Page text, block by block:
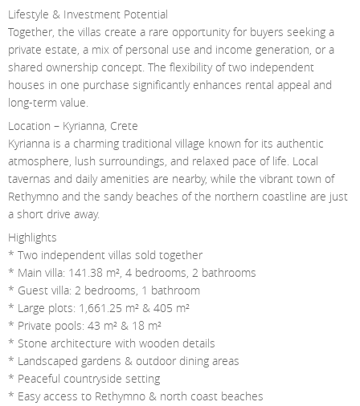
Lifestyle & Investment Potential
Together, the villas create a rare opportunity for buyers seeking a
private estate, a mix of personal use and income generation, or a
shared ownership concept. The flexibility of two independent
houses in one purchase significantly enhances rental appeal and
long-term value.
Location – Kyrianna, Crete
Kyrianna is a charming traditional village known for its authentic
atmosphere, lush surroundings, and relaxed pace of life. Local
tavernas and daily amenities are nearby, while the vibrant town of
Rethymno and the sandy beaches of the northern coastline are just
a short drive away.
Highlights
* Two independent villas sold together
* Main villa: 141.38 m², 4 bedrooms, 2 bathrooms
* Guest villa: 2 bedrooms, 1 bathroom
* Large plots: 1,661.25 m² & 405 m²
* Private pools: 43 m² & 18 m²
* Stone architecture with wooden details
* Landscaped gardens & outdoor dining areas
* Peaceful countryside setting
* Easy access to Rethymno & north coast beaches